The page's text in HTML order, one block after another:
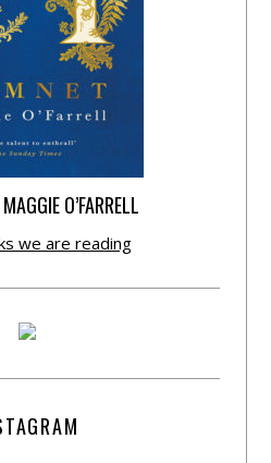
O’FARRELL
we are reading